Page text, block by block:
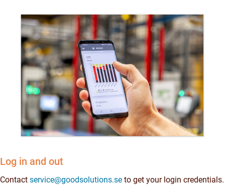
Log in and out
Contact service@goodsolutions.se to get your login credentials.